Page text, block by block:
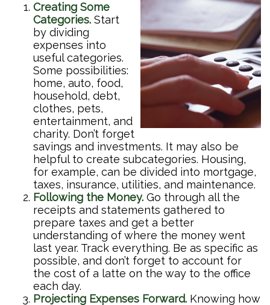
Creating Some
Categories. Start
by dividing
expenses into
useful categories.
Some possibilities:
home, auto, food,
household, debt,
clothes, pets,
entertainment, and
charity. Don’t forget
savings and investments. It may also be
helpful to create subcategories. Housing,
for example, can be divided into mortgage,
taxes, insurance, utilities, and maintenance.
Following the Money. Go through all the
receipts and statements gathered to
prepare taxes and get a better
understanding of where the money went
last year. Track everything. Be as specific as
possible, and don’t forget to account for
the cost of a latte on the way to the office
each day.
Projecting Expenses Forward. Knowing how